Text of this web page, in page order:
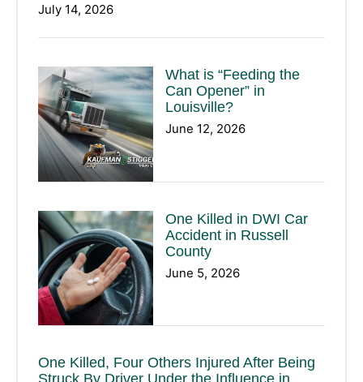
July 14, 2026
What is “Feeding the
Can Opener” in
Louisville?
June 12, 2026
One Killed in DWI Car
Accident in Russell
County
June 5, 2026
One Killed, Four Others Injured After Being